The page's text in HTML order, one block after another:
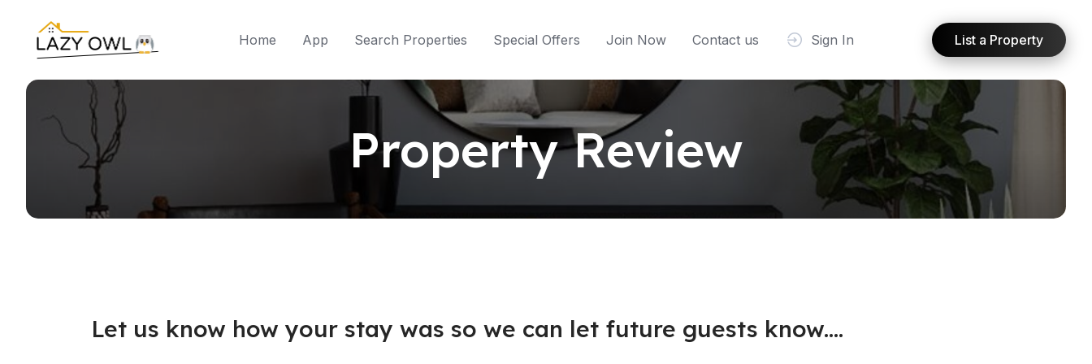
Home App Search Properties Special Offers Join Now Contact us Sign In List a Property
Property Review
Let us know how your stay was so we can let future guests know....